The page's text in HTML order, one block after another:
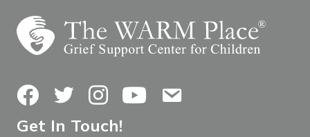
FacebookTwitterInstagramYouTubeContact Us
Get In Touch!